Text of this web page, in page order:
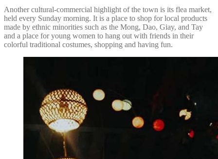
Another cultural-commercial highlight of the town is its flea market,
held every Sunday morning. It is a place to shop for local products
made by ethnic minorities such as the Mong, Dao, Giay, and Tay
and a place for young women to hang out with friends in their
colorful traditional costumes, shopping and having fun.